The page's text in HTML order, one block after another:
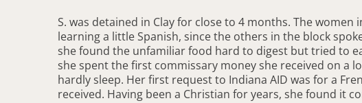
S. was detained in Clay for close to 4 months. The
learning a little Spanish, since the others in the block
she found the unfamiliar food hard to digest but tried to
she spent the first commissary money she received on a
hardly sleep. Her first request to Indiana AID was for a
received. Having been a Christian for years, she found it